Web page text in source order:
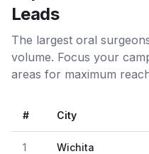
Leads
The largest oral
volume. Focus your
areas for maximum
# City
1 Wichita